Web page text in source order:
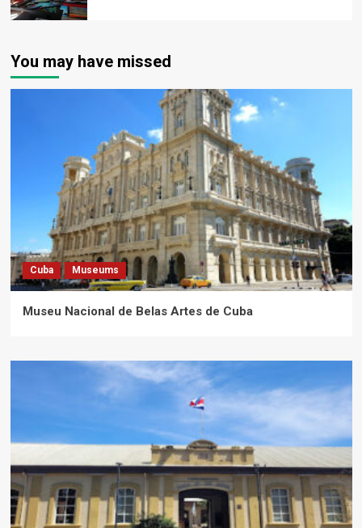
You may have missed
Cuba Museums
Museu Nacional de Belas Artes de Cuba